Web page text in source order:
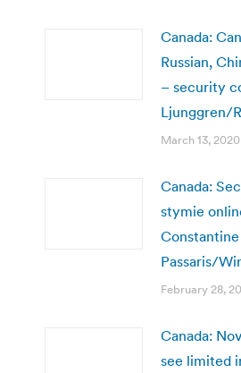
Canada:
Russian,
– security
Ljunggren/
March 13, 2020
Canada:
stymie
Constantine
Passaris/
February 28,
Canada:
see limited